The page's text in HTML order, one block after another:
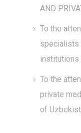
AND
To the
specialists
institutions
To the
private
of